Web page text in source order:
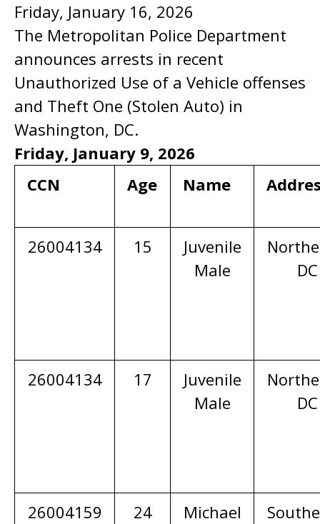
Friday, January 16, 2026
The Metropolitan Police Department
announces arrests in recent
Unauthorized Use of a Vehicle offenses
and Theft One (Stolen Auto) in
Washington, DC.
Friday, January 9, 2026
CCN
Age Name
26004134 15
Juvenile
Male
DC
26004134 17
Juvenile
Male
DC
26004159 24
Michael